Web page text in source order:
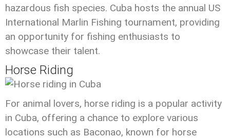
hazardous fish species. Cuba hosts the annual US
International Marlin Fishing tournament, providing
an opportunity for fishing enthusiasts to
showcase their talent.
Horse Riding
For animal lovers, horse riding is a popular activity
in Cuba, offering a chance to explore various
locations such as Baconao, known for horse